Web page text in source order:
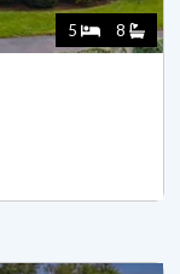
5 8